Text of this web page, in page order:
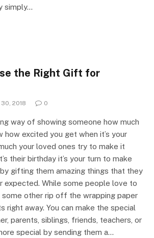
simply…
the Right Gift for
30, 2018 0
way of showing someone how much
how excited you get when it’s your
your loved ones try to make it
their birthday it’s your turn to make
gifting them amazing things that they
expected. While some people love to
some other rip off the wrapping paper
right away. You can make the special
parents, siblings, friends, teachers, or
special by sending them a…